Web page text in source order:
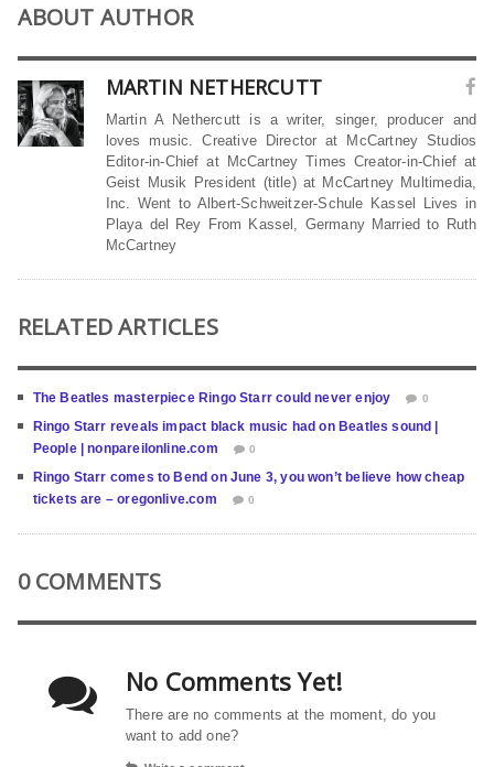
ABOUT AUTHOR
MARTIN NETHERCUTT
Martin A Nethercutt is a writer, singer, producer and
loves music. Creative Director at McCartney Studios
Editor-in-Chief at McCartney Times Creator-in-Chief at
Geist Musik President (title) at McCartney Multimedia,
Inc. Went to Albert-Schweitzer-Schule Kassel Lives in
Playa del Rey From Kassel, Germany Married to Ruth
McCartney
RELATED ARTICLES
The Beatles masterpiece Ringo Starr could never enjoy 0
Ringo Starr reveals impact black music had on Beatles sound |
People | nonpareilonline.com
0
Ringo Starr comes to Bend on June 3, you won’t believe how cheap
tickets are – oregonlive.com
0
0 COMMENTS
No Comments Yet!
There are no comments at the moment, do you
want to add one?